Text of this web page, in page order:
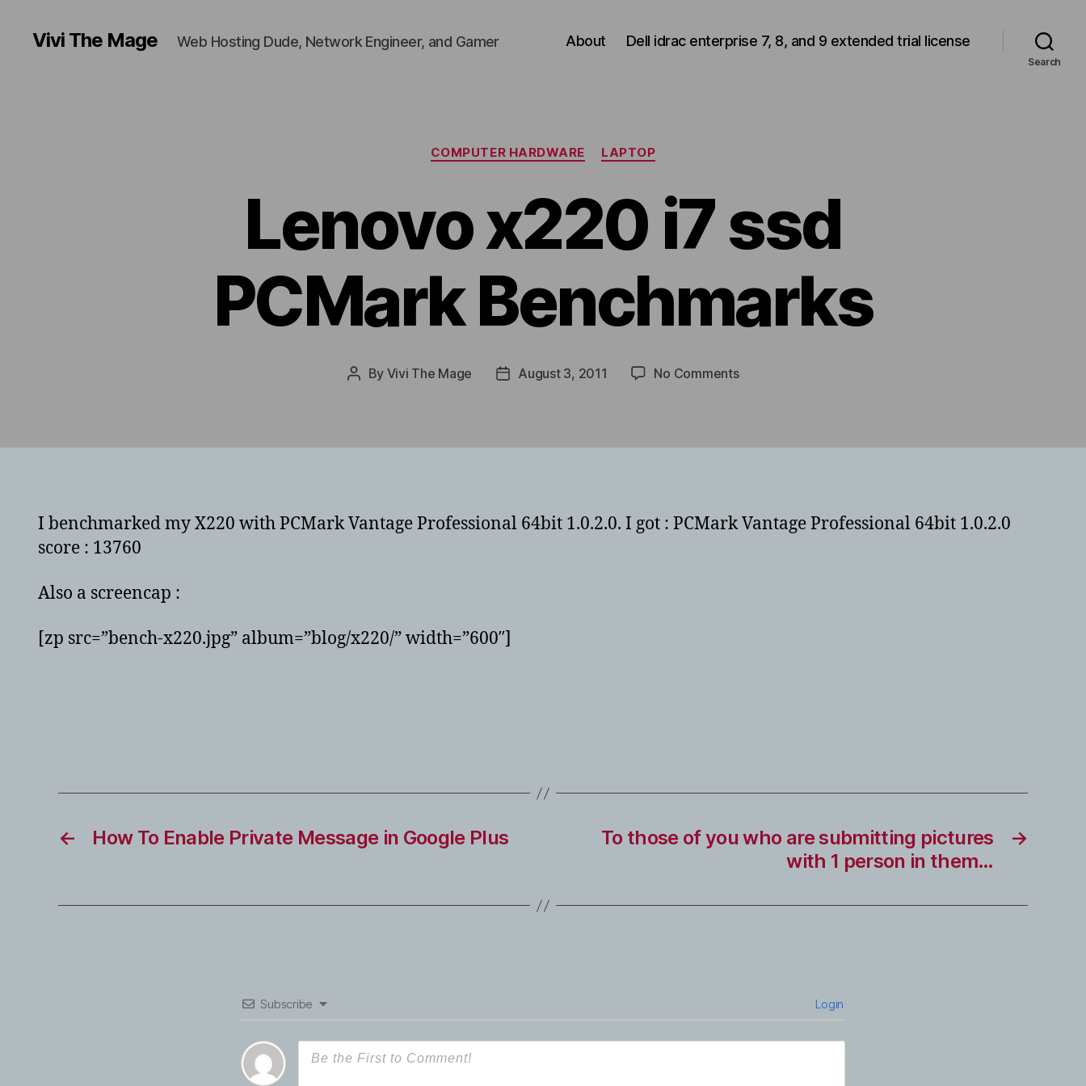
Vivi The Mage Web Hosting Dude, Network Engineer, and Gamer About Dell idrac enterprise 7, 8, and 9 extended trial license
Search
Categories
COMPUTER HARDWARE LAPTOP
Lenovo x220 i7 ssd
PCMark Benchmarks
Post
By Vivi The Mage
PostAugust 3, 2011 No Commentson
ssd
I benchmarked my X220 with PCMark Vantage Professional 64bit 1.0.2.0. I got : PCMark Vantage Professional 64bit 1.0.2.0
score : 13760
Also a screencap :
[zp src=”bench-x220.jpg” album=”blog/x220/” width=”600″]
← How To Enable Private Message in Google Plus →
To those of you who are submitting pictures
with 1 person in them…
Subscribe Login